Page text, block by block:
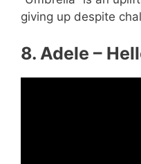
giving up despite
8. Adele –